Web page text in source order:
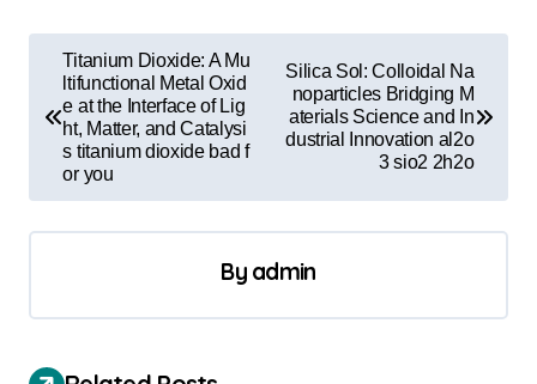
n
i
g
Titanium Dioxide: A Mu
ltifunctional Metal Oxid
e at the Interface of Lig
ht, Matter, and Catalysi
s titanium dioxide bad f
or you
Silica Sol: Colloidal Na
noparticles Bridging M
aterials Science and In
dustrial Innovation al2o
3 sio2 2h2o
By admin